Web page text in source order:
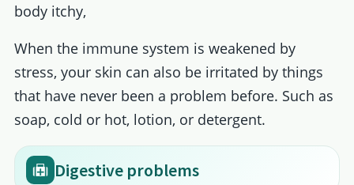
body itchy,
When the immune system is weakened by
stress, your skin can also be irritated by things
that have never been a problem before. Such as
soap, cold or hot, lotion, or detergent.
Digestive problems